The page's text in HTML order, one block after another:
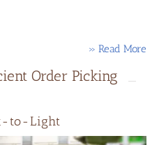
» Read More
Order Picking
to-Light